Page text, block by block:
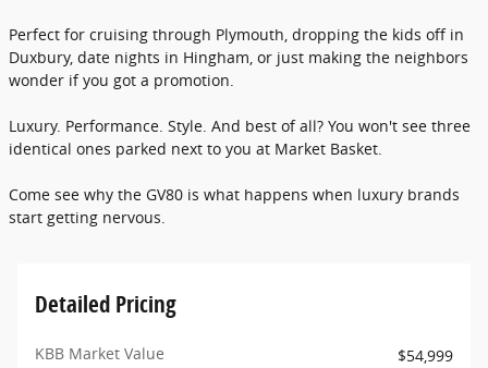
Perfect for cruising through Plymouth, dropping the kids off in
Duxbury, date nights in Hingham, or just making the neighbors
wonder if you got a promotion.
Luxury. Performance. Style. And best of all? You won't see three
identical ones parked next to you at Market Basket.
Come see why the GV80 is what happens when luxury brands
start getting nervous.
Detailed Pricing
KBB Market Value
$54,999